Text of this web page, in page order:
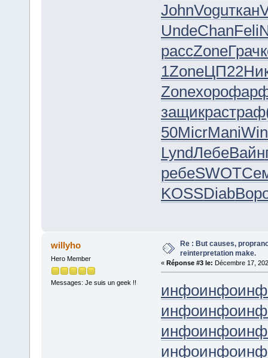
JohnVoguткан
UndeChanFeli
рассZoneГрач
1ZoneЦП22
Zoneхоро
защикрастраф
50MicrMani
LyndЛебеВайн
ребеSWOT
KOSSDiab
willyho
Hero Member
Messages: Je suis un geek !!
Re : But causes,
reinterpretation make.
« Réponse #3 le: Décembre 17,
инфоинфо
инфоинфо
инфоинфо
инфоинфо